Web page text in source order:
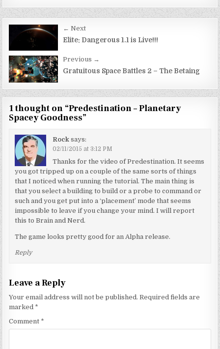
Post
navigation
← Next
Elite: Dangerous 1.1 is Live!!!
Previous →
Gratuitous Space Battles 2 – The Betaing
1 thought on “Predestination – Planetary
Spacey Goodness”
Rock says:
02/11/2015 at 3:12 PM
Thanks for the video of Predestination. It seems
you got tripped up on a couple of the same sorts of things
that I noticed when running the tutorial. The main thing is
that you select a building to build or a probe to command or
such and you get put into a ‘placement’ mode that seems
impossible to leave if you change your mind. I will report
this to Brain and Nerd.
The game looks pretty good for an Alpha release.
Reply
Leave a Reply
Your email address will not be published. Required fields are
marked *
Comment *